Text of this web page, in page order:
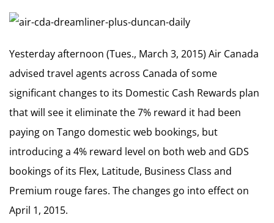
Yesterday afternoon (Tues., March 3, 2015) Air Canada
advised travel agents across Canada of some
significant changes to its Domestic Cash Rewards plan
that will see it eliminate the 7% reward it had been
paying on Tango domestic web bookings, but
introducing a 4% reward level on both web and GDS
bookings of its Flex, Latitude, Business Class and
Premium rouge fares. The changes go into effect on
April 1, 2015.